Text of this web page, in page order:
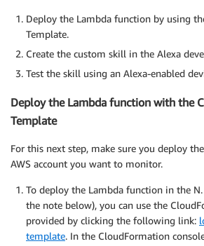
Deploy the Lambda function by using
Template.
Create the custom skill in the Alexa
Test the skill using an Alexa-enabled
Deploy the Lambda function with the
Template
For this next step, make sure you deploy
AWS account you want to monitor.
To deploy the Lambda function in the
the note below), you can use the
provided by clicking the following link:
template. In the CloudFormation